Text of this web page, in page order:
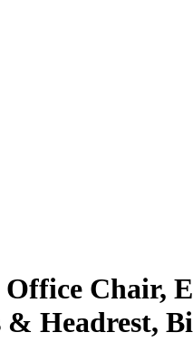
Office Chair,
Headrest,